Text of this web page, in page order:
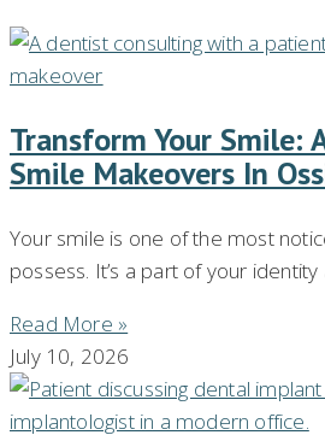
Transform Your Smile:
Smile Makeovers In
Your smile is one of the most
possess. It’s a part of your
Read More »
July 10, 2026